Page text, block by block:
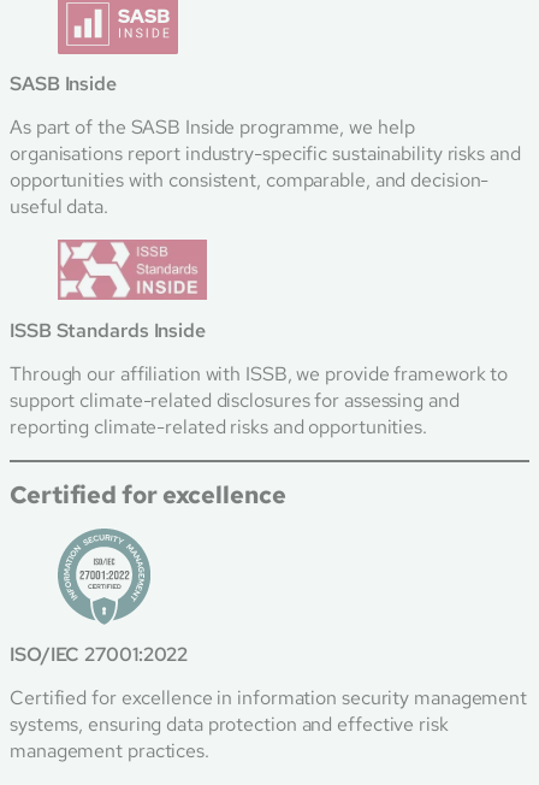
SASB Inside
As part of the SASB Inside programme, we help
organisations report industry-specific sustainability risks and
opportunities with consistent, comparable, and decision-
useful data.
ISSB Standards Inside
Through our affiliation with ISSB, we provide framework to
support climate-related disclosures for assessing and
reporting climate-related risks and opportunities.
Certified for excellence
ISO/IEC 27001:2022
Certified for excellence in information security management
systems, ensuring data protection and effective risk
management practices.